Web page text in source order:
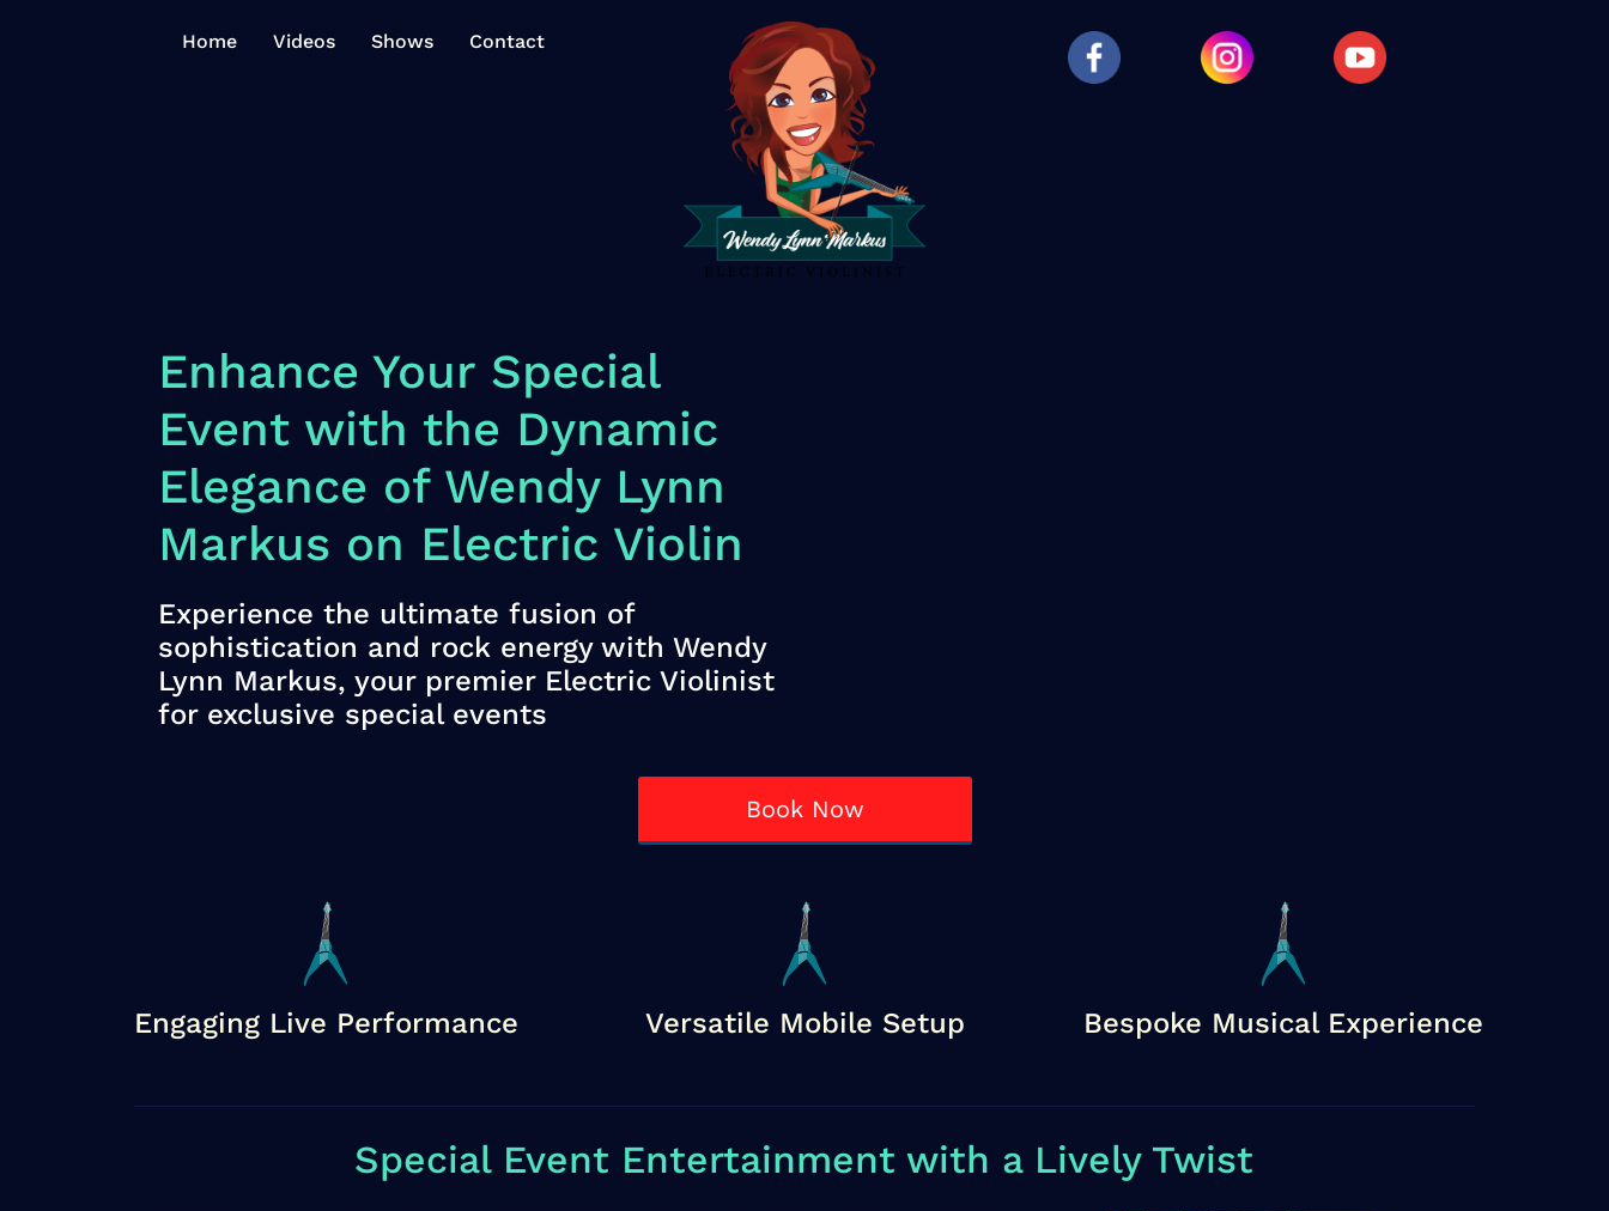
Home Videos Shows Contact
Enhance Your Special
Event with the Dynamic
Elegance of Wendy Lynn
Markus on Electric Violin
Experience the ultimate fusion of
sophistication and rock energy with Wendy
Lynn Markus, your premier Electric Violinist
for exclusive special events
Book Now
Engaging Live Performance Versatile Mobile Setup Bespoke Musical Experience
Special Event Entertainment with a Lively Twist